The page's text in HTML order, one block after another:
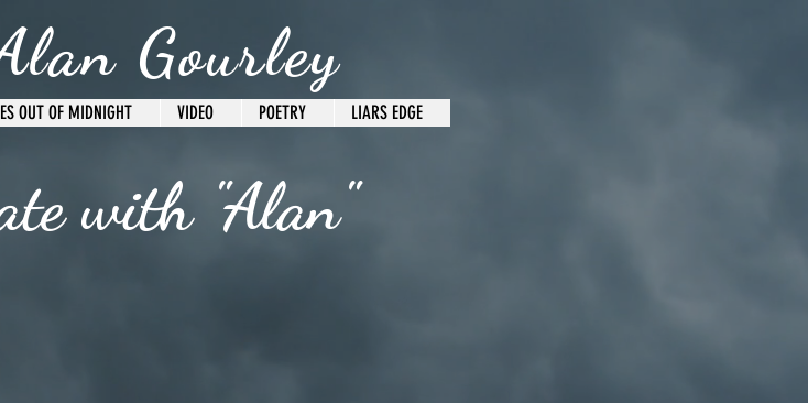
Gourley
OUT OF MIDNIGHT VIDEO POETRY LIARS EDGE
with "Alan"